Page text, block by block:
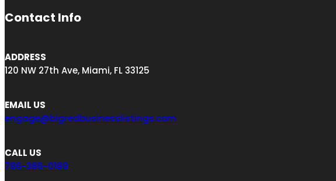
Contact Info
ADDRESS
120 NW 27th Ave, Miami, FL 33125
EMAIL US
engage@bigredbusinesslistings.com
CALL US
786-386-0189